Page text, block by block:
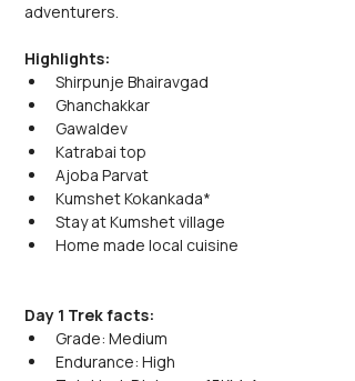
adventurers.
Highlights:
Shirpunje Bhairavgad
Ghanchakkar
Gawaldev
Katrabai top
Ajoba Parvat
Kumshet Kokankada*
Stay at Kumshet village
Home made local cuisine
Day 1 Trek facts:
Grade: Medium
Endurance: High